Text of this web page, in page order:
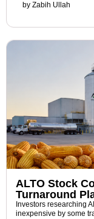
by Zabih Ullah
ALTO Stock
Turnaround
Investors researching
inexpensive by some